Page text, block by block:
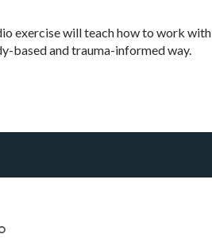
exercise will teach how to work with
based and trauma-informed way.